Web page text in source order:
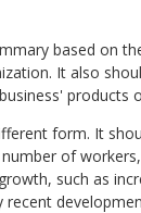
based on
It also
products
form. It
of
such as
recent